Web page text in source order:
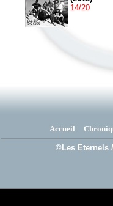
14/20
Accueil
©Les Eternels